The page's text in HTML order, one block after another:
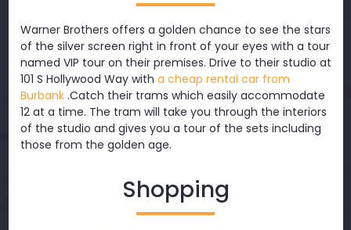
Warner Brothers offers a golden chance to see the stars
of the silver screen right in front of your eyes with a tour
named VIP tour on their premises. Drive to their studio at
101 S Hollywood Way with a cheap rental car from
Burbank.Catch their trams which easily accommodate
12 at a time. The tram will take you through the interiors
of the studio and gives you a tour of the sets including
those from the golden age.
Shopping